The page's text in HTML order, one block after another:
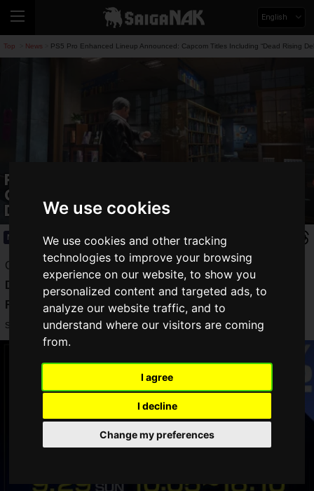
We use cookies
We use cookies and other tracking
technologies to improve your browsing
experience on our website, to show you
personalized content and targeted ads, to
analyze our website traffic, and to
understand where our visitors are coming
from.
I agree
I decline
Change my preferences
English
Top News PS5 Pro Enhanced Lineup Announced: Capcom Titles Including “Dead Rising
PS5 Pro Enhanced Lineup Announced:
Capcom Titles Including “Dead Rising
Deluxe Remaster” Coming Soon
News 2024.09.29(Sun)
Capcom Co., Ltd. announced that four titles—"Dead Rising
Deluxe Remaster
," " Dragon's Dogma 2 ," "
Resident Evil
RE:4
," and "Resident Evil Village"—will sequentially
supportPS5 Pro Enhanced.